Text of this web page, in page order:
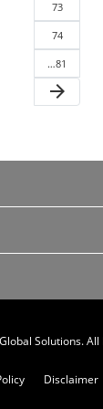
73
74
…81
arrow_forward
Solutions. All
Disclaimer